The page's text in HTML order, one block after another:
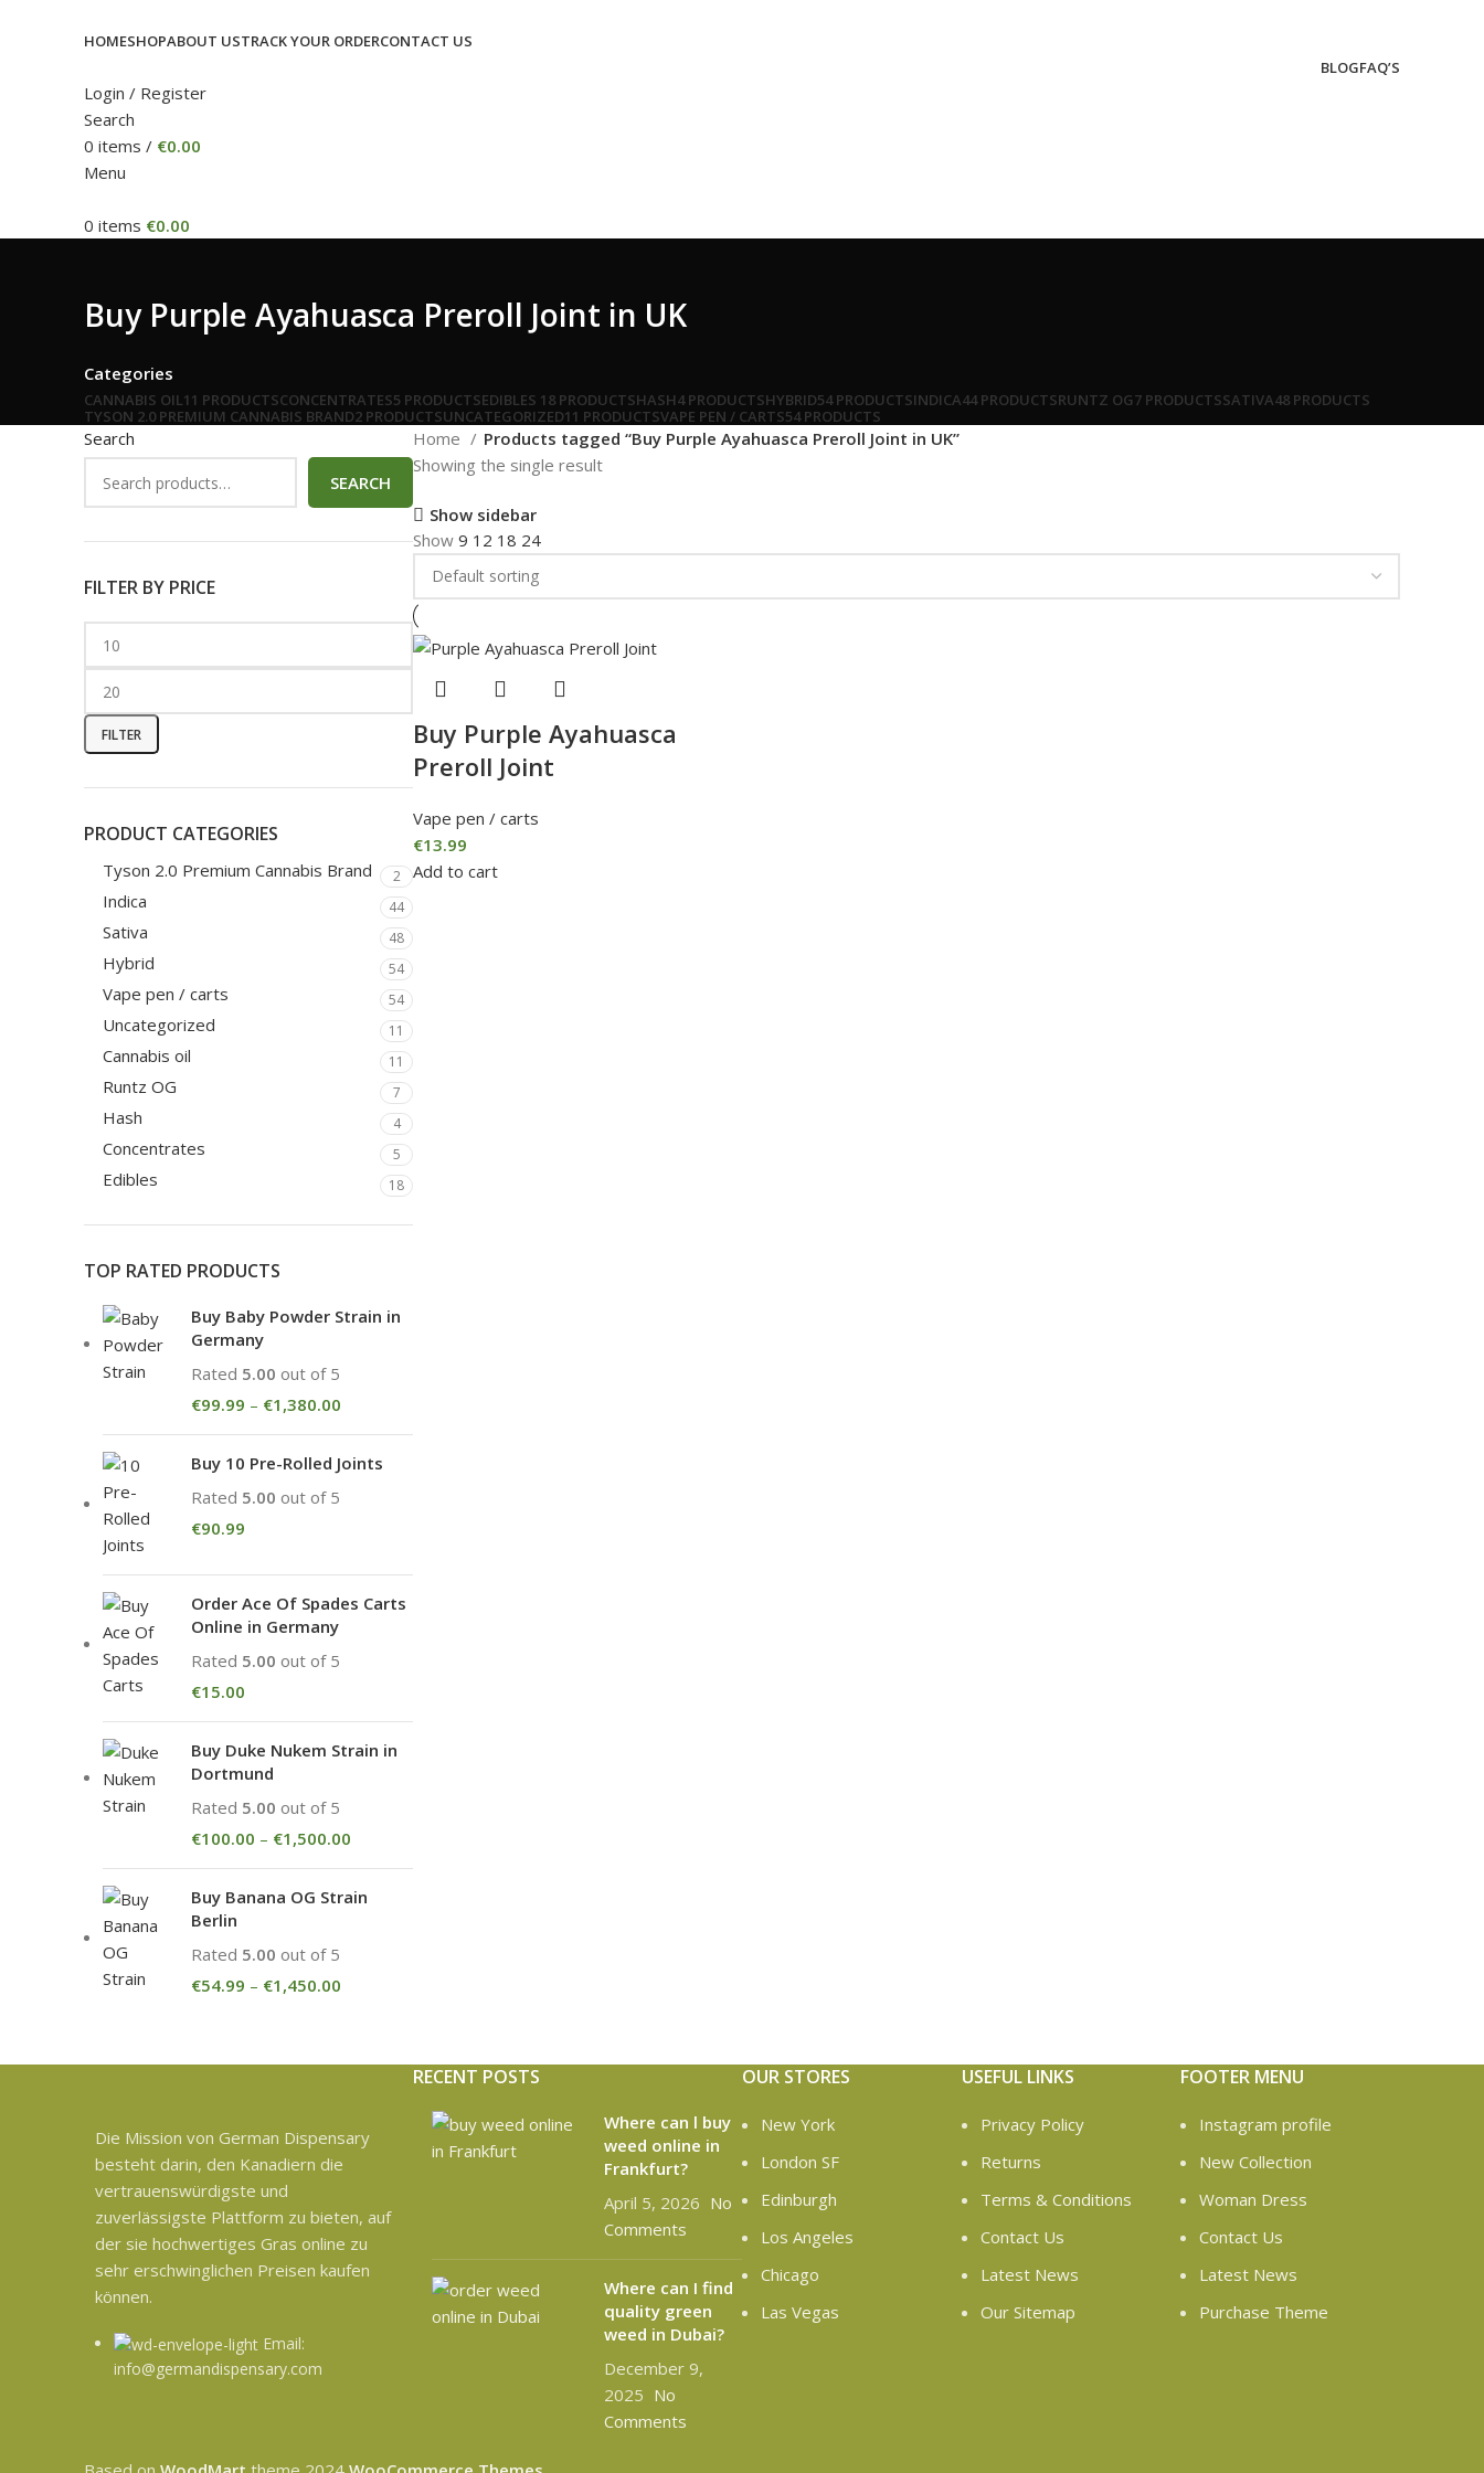
HOMESHOPABOUT USTRACK YOUR ORDERCONTACT US
BLOGFAQ’S
Login / Register
Search
0 items / €0.00
Menu
0 items €0.00
Buy Purple Ayahuasca Preroll Joint in UK
Categories
CANNABIS OIL11 PRODUCTSCONCENTRATES5 PRODUCTSEDIBLES 18 PRODUCTSHASH4 PRODUCTSHYBRID54 PRODUCTSINDICA44 PRODUCTSRUNTZ OG7 PRODUCTSSATIVA48 PRODUCTS
TYSON 2.0 PREMIUM CANNABIS BRAND2 PRODUCTSUNCATEGORIZED11 PRODUCTSVAPE PEN / CARTS54 PRODUCTS
Search
SEARCH
FILTER BY PRICE
FILTER
PRODUCT CATEGORIES
Tyson 2.0 Premium Cannabis Brand 2
Indica 44
Sativa 48
Hybrid 54
Vape pen / carts 54
Uncategorized 11
Cannabis oil 11
Runtz OG 7
Hash 4
Concentrates 5
Edibles 18
TOP RATED PRODUCTS
Buy Baby Powder Strain in
Germany
Rated 5.00 out of 5
€99.99 – €1,380.00
Buy 10 Pre-Rolled Joints
Rated 5.00 out of 5
€90.99
Order Ace Of Spades Carts
Online in Germany
Rated 5.00 out of 5
€15.00
Buy Duke Nukem Strain in
Dortmund
Rated 5.00 out of 5
€100.00 – €1,500.00
Buy Banana OG Strain
Berlin
Rated 5.00 out of 5
€54.99 – €1,450.00
Home
Products tagged “Buy Purple Ayahuasca Preroll Joint in UK”
Showing the single result
Show sidebar
Show 9 12 18 24
Buy Purple Ayahuasca
Preroll Joint
Vape pen / carts
€13.99
Add to cart
Die Mission von German Dispensary
besteht darin, den Kanadiern die
vertrauenswürdigste und
zuverlässigste Plattform zu bieten, auf
der sie hochwertiges Gras online zu
sehr erschwinglichen Preisen kaufen
können.
Email:
info@germandispensary.com
RECENT POSTS
Where can l buy
weed online in
Frankfurt?
April 5, 2026 No
Comments
Where can I find
quality green
weed in Dubai?
December 9,
2025 No
Comments
OUR STORES
New York
London SF
Edinburgh
Los Angeles
Chicago
Las Vegas
USEFUL LINKS
Privacy Policy
Returns
Terms & Conditions
Contact Us
Latest News
Our Sitemap
FOOTER MENU
Instagram profile
New Collection
Woman Dress
Contact Us
Latest News
Purchase Theme